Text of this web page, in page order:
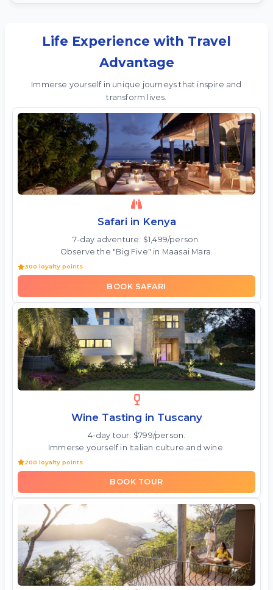
Life Experience with Travel
Advantage
Immerse yourself in unique journeys that inspire and
transform lives.
Safari in Kenya
7-day adventure: $1,499/person.
Observe the "Big Five" in Maasai Mara.
300 loyalty points
BOOK SAFARI
Wine Tasting in Tuscany
4-day tour: $799/person.
Immerse yourself in Italian culture and wine.
200 loyalty points
BOOK TOUR